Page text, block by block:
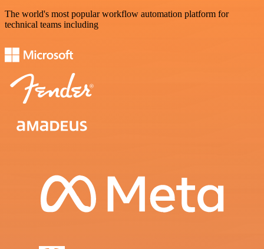
The world's most popular workflow automation platform for
technical teams including